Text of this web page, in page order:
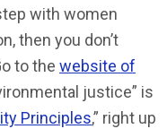
with women
then you don’t
to the website of
justice” is
Principles,” right up